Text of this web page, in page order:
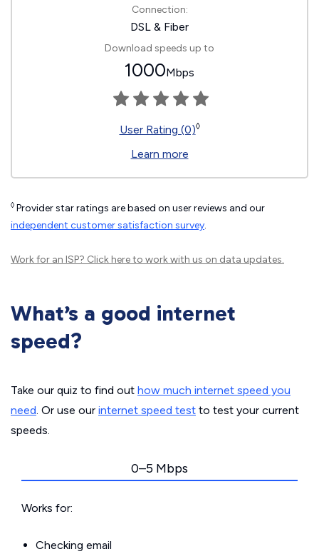
Connection:
DSL & Fiber
Download speeds up to
1000Mbps
User Rating (0)◊
Learn more
◊ Provider star ratings are based on user reviews and our
independent customer satisfaction survey.
Work for an ISP? Click hereto work with us on data updates.
What’s a good internet
speed?
Take our quiz to find out how much internet speed you
need. Or use our internet speed test to test your current
speeds.
0–5 Mbps
Works for:
Checking email